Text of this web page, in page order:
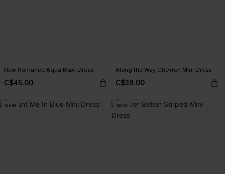
New Romance Aqua Maxi Dress
C$45.00
Along the Way Chevron Mini Dress
C$39.00
NEW NEW